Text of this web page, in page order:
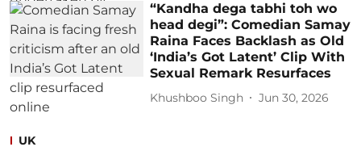
“Kandha dega tabhi toh wo
head degi”: Comedian Samay
Raina Faces Backlash as Old
‘India’s Got Latent’ Clip With
Sexual Remark Resurfaces
Khushboo Singh Jun 30, 2026
UK